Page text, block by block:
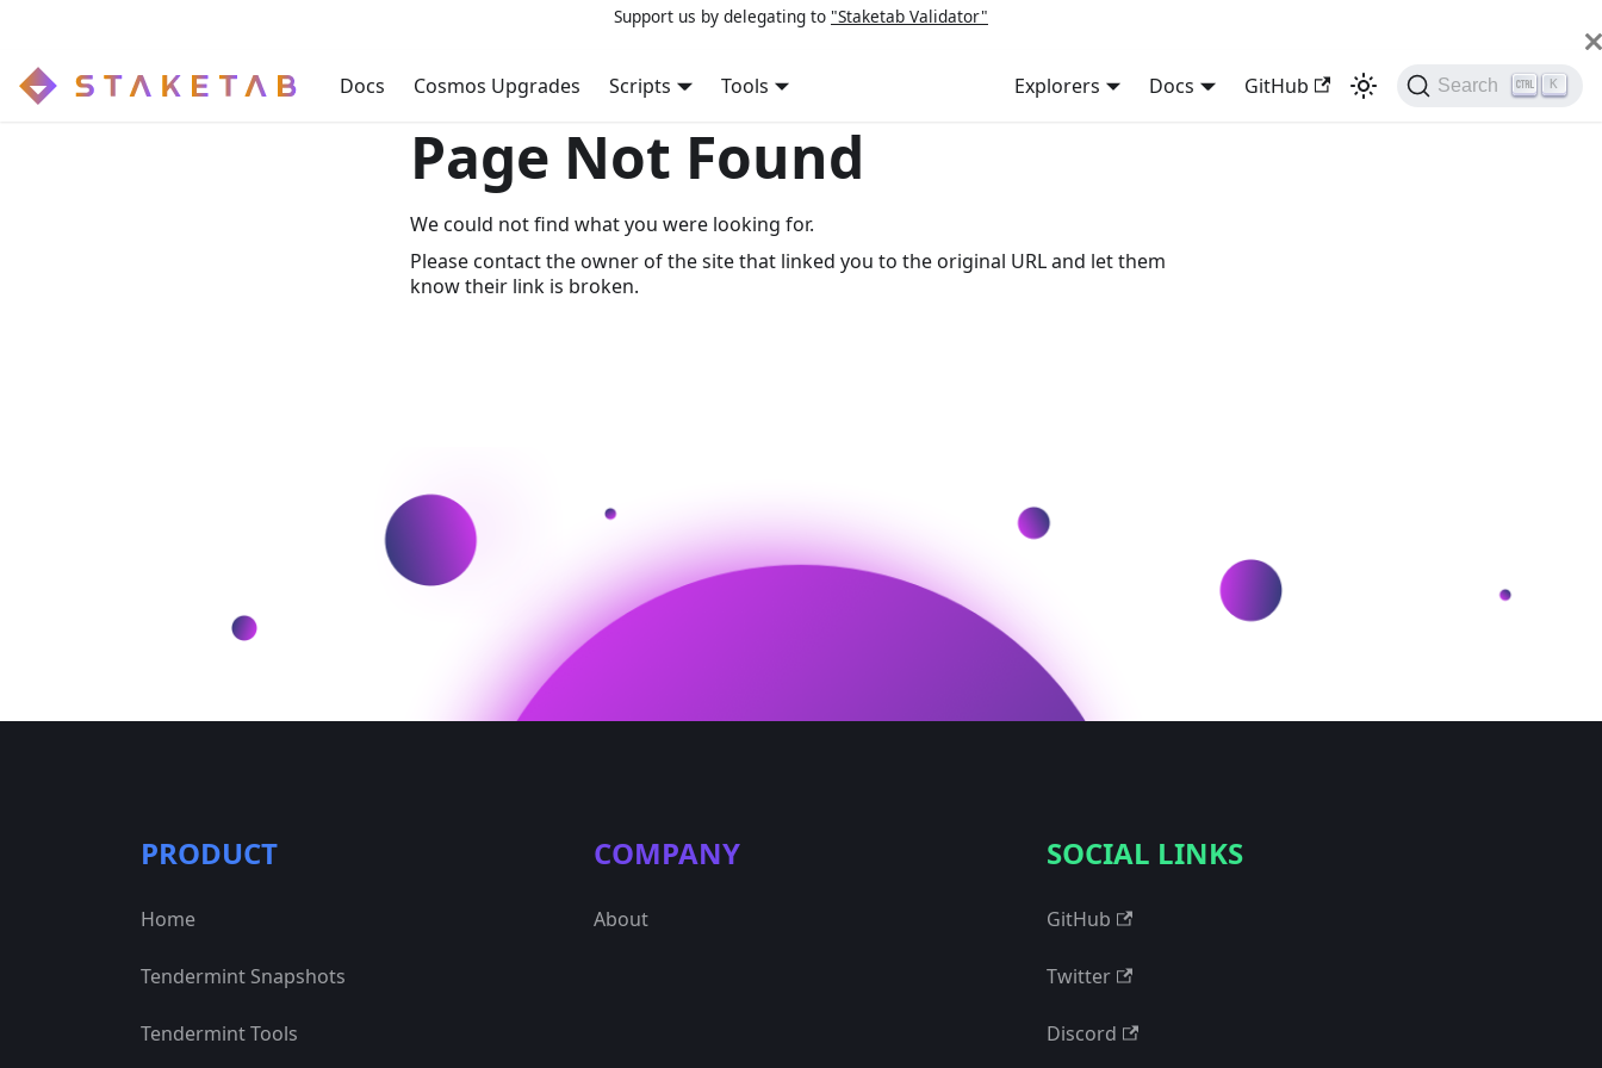
Support us by delegating to "Staketab Validator"
Docs Cosmos Upgrades Scripts Tools Explorers Docs GitHub Search K
Page Not Found
We could not find what you were looking for.
Please contact the owner of the site that linked you to the original URL and let them
know their link is broken.
PRODUCT
Home
Tendermint Snapshots
Tendermint Tools
COMPANY
About
SOCIAL LINKS
GitHub
Twitter
Discord